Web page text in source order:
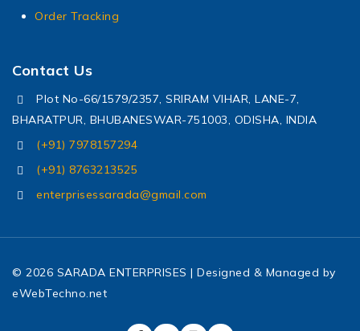
Order Tracking
Contact Us
Plot No-66/1579/2357, SRIRAM VIHAR, LANE-7,
BHARATPUR, BHUBANESWAR-751003, ODISHA, INDIA
(+91) 7978157294
(+91) 8763213525
enterprisessarada@gmail.com
© 2026 SARADA ENTERPRISES | Designed & Managed by
eWebTechno.net